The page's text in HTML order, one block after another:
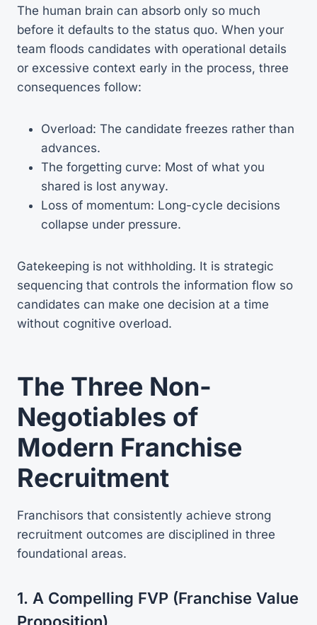
The human brain can absorb only so much
before it defaults to the status quo. When your
team floods candidates with operational details
or excessive context early in the process, three
consequences follow:
Overload: The candidate freezes rather than
advances.
The forgetting curve: Most of what you
shared is lost anyway.
Loss of momentum: Long-cycle decisions
collapse under pressure.
Gatekeeping is not withholding. It is strategic
sequencing that controls the information flow so
candidates can make one decision at a time
without cognitive overload.
The Three Non-
Negotiables of
Modern Franchise
Recruitment
Franchisors that consistently achieve strong
recruitment outcomes are disciplined in three
foundational areas.
1. A Compelling FVP (Franchise Value
Proposition)